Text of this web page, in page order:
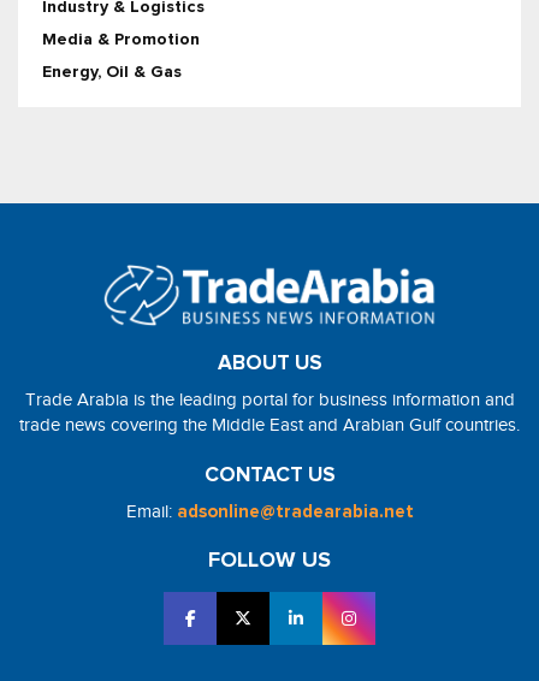
Industry & Logistics
Media & Promotion
Energy, Oil & Gas
ABOUT US
Trade Arabia is the leading portal for business information and
trade news covering the Middle East and Arabian Gulf countries.
CONTACT US
Email: adsonline@tradearabia.net
FOLLOW US